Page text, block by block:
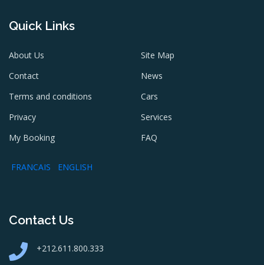
Quick Links
About Us
Contact
Terms and conditions
Privacy
My Booking
FRANCAIS ENGLISH
Site Map
News
Cars
Services
FAQ
Contact Us
+212.611.800.333